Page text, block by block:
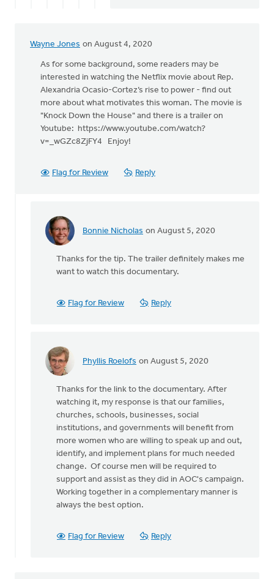
Wayne Jones on August 4, 2020
As for some background, some readers may be
interested in watching the Netflix movie about Rep.
Alexandria Ocasio-Cortez’s rise to power - find out
more about what motivates this woman. The movie is
"Knock Down the House" and there is a trailer on
Youtube: https://www.youtube.com/watch?
v=_wGZc8ZjFY4 Enjoy!
Flag for Review Reply
Bonnie Nicholas on August 5, 2020
In
some
Wayne
Jones
Thanks for the tip. The trailer definitely makes me
want to watch this documentary.
Flag for Review Reply
Phyllis Roelofs on August 5, 2020
In
some
background,
some
Wayne
Jones
Thanks for the link to the documentary. After
watching it, my response is that our families,
churches, schools, businesses, social
institutions, and governments will benefit from
more women who are willing to speak up and out,
identify, and implement plans for much needed
change. Of course men will be required to
support and assist as they did in AOC's campaign.
Working together in a complementary manner is
always the best option.
Flag for Review Reply